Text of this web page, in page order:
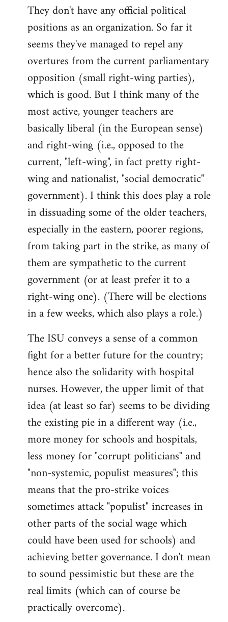
to
Welcome
libcom.org
They don't have any official political
positions as an organization. So far it
seems they've managed to repel any
overtures from the current parliamentary
opposition (small right-wing parties),
which is good. But I think many of the
most active, younger teachers are
basically liberal (in the European sense)
and right-wing (i.e., opposed to the
current, "left-wing", in fact pretty right-
wing and nationalist, "social democratic"
government). I think this does play a role
in dissuading some of the older teachers,
especially in the eastern, poorer regions,
from taking part in the strike, as many of
them are sympathetic to the current
government (or at least prefer it to a
right-wing one). (There will be elections
in a few weeks, which also plays a role.)
The ISU conveys a sense of a common
fight for a better future for the country;
hence also the solidarity with hospital
nurses. However, the upper limit of that
idea (at least so far) seems to be dividing
the existing pie in a different way (i.e.,
more money for schools and hospitals,
less money for "corrupt politicians" and
"non-systemic, populist measures"; this
means that the pro-strike voices
sometimes attack "populist" increases in
other parts of the social wage which
could have been used for schools) and
achieving better governance. I don't mean
to sound pessimistic but these are the
real limits (which can of course be
practically overcome).